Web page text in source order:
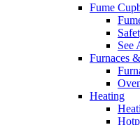
Fume
See
Furnaces
Heating